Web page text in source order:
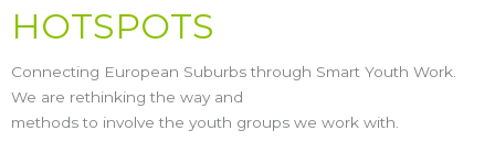
HOTSPOTS
Connecting European Suburbs through Smart Youth Work.
We are rethinking the way and
methods to involve the youth groups we work with.